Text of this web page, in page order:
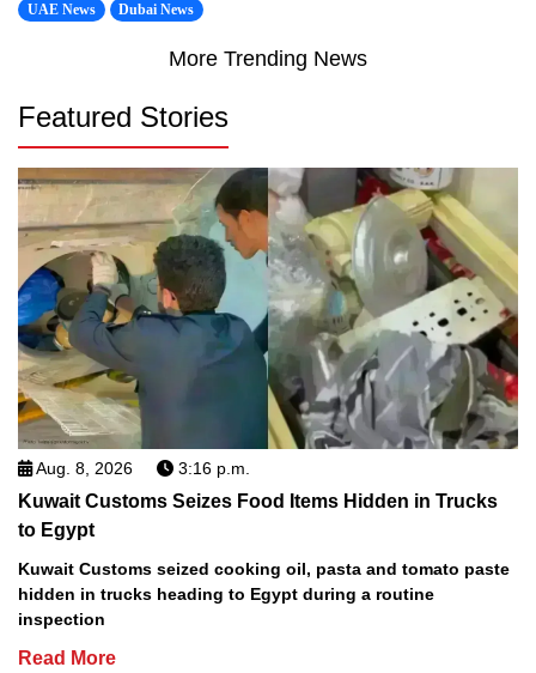
UAE News Dubai News
More Trending News
Featured Stories
Aug. 8, 2026 3:16 p.m.
Kuwait Customs Seizes Food Items Hidden in Trucks
to Egypt
Kuwait Customs seized cooking oil, pasta and tomato paste
hidden in trucks heading to Egypt during a routine
inspection
Read More